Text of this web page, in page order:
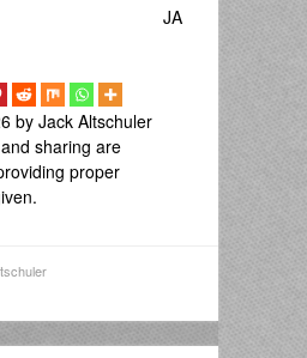
JA
by Jack Altschuler
sharing are
proper